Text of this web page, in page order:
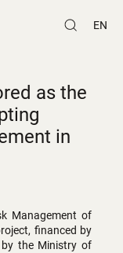
EN
as the
in
Management of
financed by
by the Ministry of